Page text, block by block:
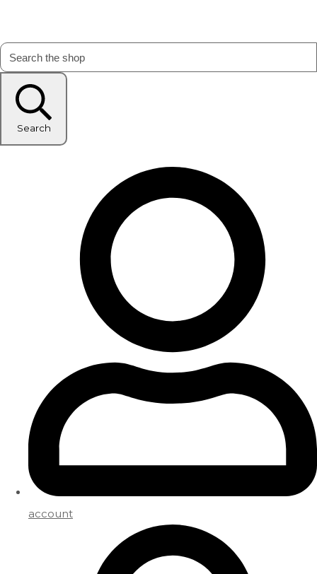
Search
account